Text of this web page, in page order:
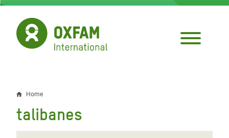
Skip
main
content
Breadcrumb
Home
talibanes